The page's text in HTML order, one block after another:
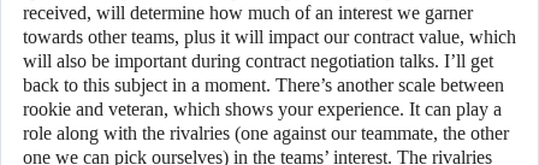
received, will determine how much of an interest we garner
towards other teams, plus it will impact our contract value, which
will also be important during contract negotiation talks. I’ll get
back to this subject in a moment. There’s another scale between
rookie and veteran, which shows your experience. It can play a
role along with the rivalries (one against our teammate, the other
one we can pick ourselves) in the teams’ interest. The rivalries